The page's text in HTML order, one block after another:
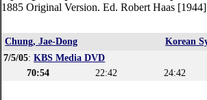
1885 Original Version. Ed. Robert Haas [1944]
Chung, Jae-Dong
Korean
7/5/05:KBS Media DVD
70:54
22:42 24:42